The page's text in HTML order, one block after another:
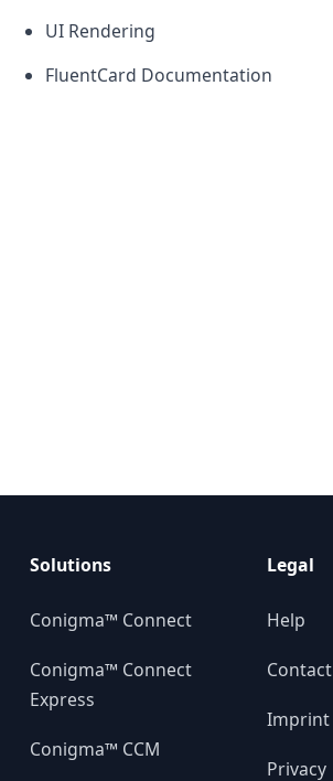
UI Rendering
FluentCard Documentation
Solutions
Conigma™ Connect
Conigma™ Connect
Express
Conigma™ CCM
Legal
Help
Contact
Imprint
Privacy